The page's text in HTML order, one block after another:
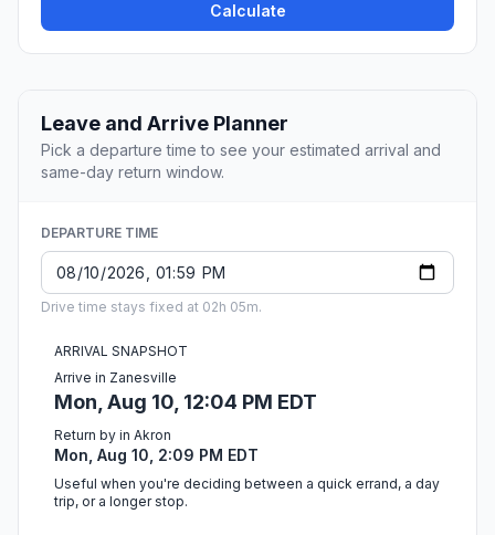
Calculate
Leave and Arrive Planner
Pick a departure time to see your estimated arrival and
same-day return window.
DEPARTURE TIME
Drive time stays fixed at 02h 05m.
ARRIVAL SNAPSHOT
Arrive in Zanesville
Mon, Aug 10, 12:04 PM EDT
Return by in Akron
Mon, Aug 10, 2:09 PM EDT
Useful when you're deciding between a quick errand, a day
trip, or a longer stop.